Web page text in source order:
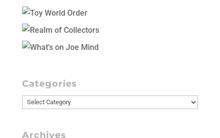
Categories
Categories
Archives